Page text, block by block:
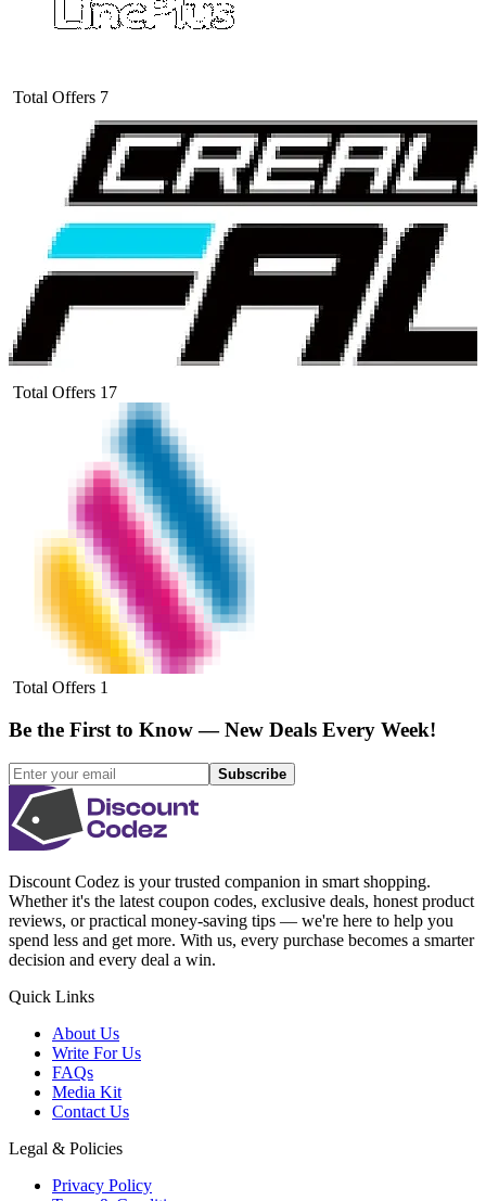
Total Offers 7
Total Offers 17
Total Offers 1
Be the First to Know — New Deals Every Week!
Subscribe
Discount Codez is your trusted companion in smart shopping.
Whether it's the latest coupon codes, exclusive deals, honest product
reviews, or practical money-saving tips — we're here to help you
spend less and get more. With us, every purchase becomes a smarter
decision and every deal a win.
Quick Links
About Us
Write For Us
FAQs
Media Kit
Contact Us
Legal & Policies
Privacy Policy